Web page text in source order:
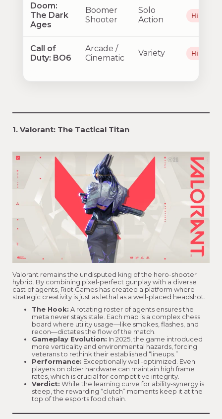
Doom:
The Dark
Ages
Boomer
Shooter
Solo
Action
High
Call of
Duty: BO6
Arcade /
Cinematic
Variety High
1. Valorant: The Tactical Titan
Valorant remains the undisputed king of the hero-shooter
hybrid. By combining pixel-perfect gunplay with a diverse
cast of agents, Riot Games has created a platform where
strategic creativity is just as lethal as a well-placed headshot.
The Hook: A rotating roster of agents ensures the
meta never stays stale. Each map is a complex chess
board where utility usage—like smokes, flashes, and
recon—dictates the flow of the match.
Gameplay Evolution: In 2025, the game introduced
more verticality and environmental hazards, forcing
veterans to rethink their established “lineups.”
Performance: Exceptionally well-optimized. Even
players on older hardware can maintain high frame
rates, which is crucial for competitive integrity.
Verdict: While the learning curve for ability-synergy is
steep, the rewarding “clutch” moments keep it at the
top of the esports food chain.